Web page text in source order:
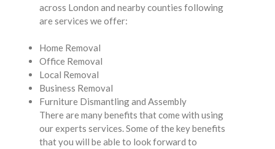
across London and nearby counties following
are services we offer:
Home Removal
Office Removal
Local Removal
Business Removal
Furniture Dismantling and Assembly
There are many benefits that come with using
our experts services. Some of the key benefits
that you will be able to look forward to